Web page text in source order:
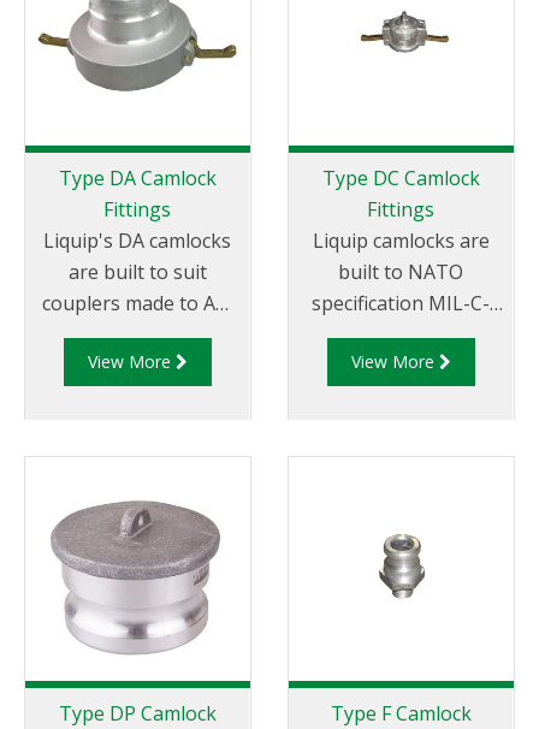
Type DA Camlock
Fittings
Liquip's DA camlocks
are built to suit
couplers made to API
RP 1004 and are made
of aluminium
Camlock to Male Cam.
View More
Type DC Camlock
Fittings
Liquip camlocks are
built to NATO
specification MIL-C-
27487 and are
aluminium
Female End Coupler.
View More
Type DP Camlock
Type F Camlock